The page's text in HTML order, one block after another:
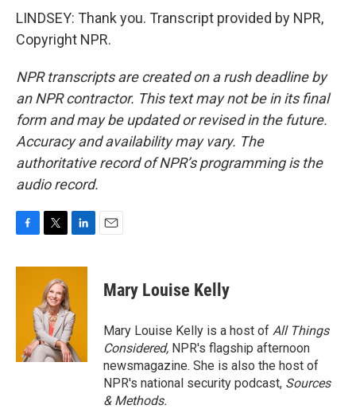
LINDSEY: Thank you. Transcript provided by NPR,
Copyright NPR.
NPR transcripts are created on a rush deadline by
an NPR contractor. This text may not be in its final
form and may be updated or revised in the future.
Accuracy and availability may vary. The
authoritative record of NPR’s programming is the
audio record.
c
i
t
t
e
r
n
d
I
n
Mary Louise Kelly
Mary Louise Kelly is a host of All Things
Considered, NPR's flagship afternoon
newsmagazine. She is also the host of
NPR's national security podcast, Sources
& Methods.